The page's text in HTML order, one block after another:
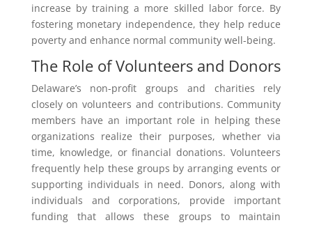
increase by training a more skilled labor force. By
fostering monetary independence, they help reduce
poverty and enhance normal community well-being.
The Role of Volunteers and Donors
Delaware’s non-profit groups and charities rely
closely on volunteers and contributions. Community
members have an important role in helping these
organizations realize their purposes, whether via
time, knowledge, or financial donations. Volunteers
frequently help these groups by arranging events or
supporting individuals in need. Donors, along with
individuals and corporations, provide important
funding that allows these groups to maintain